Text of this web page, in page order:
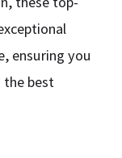
ensuring you
the best